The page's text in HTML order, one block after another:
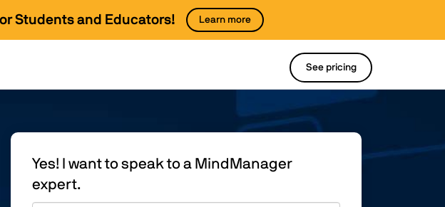
Students and Educators! Learn more
See pricing
Yes! I want to speak to a MindManager
expert.
First Name